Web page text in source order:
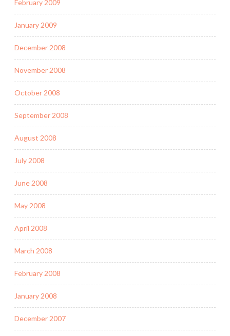
February 2009
January 2009
December 2008
November 2008
October 2008
September 2008
August 2008
July 2008
June 2008
May 2008
April 2008
March 2008
February 2008
January 2008
December 2007